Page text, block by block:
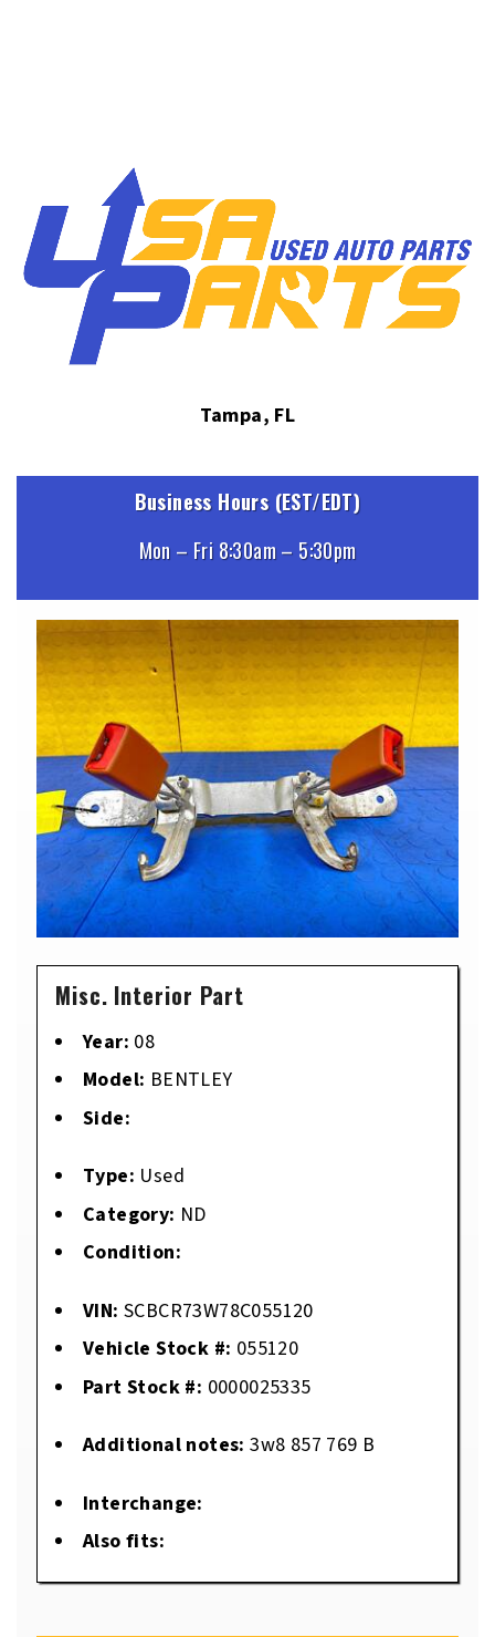
Tampa, FL
Business Hours (EST/EDT)
Mon – Fri 8:30am – 5:30pm
Misc. Interior Part
Year: 08
Model: BENTLEY
Side:
Type: Used
Category: ND
Condition:
VIN: SCBCR73W78C055120
Vehicle Stock #: 055120
Part Stock #: 0000025335
Additional notes: 3w8 857 769 B
Interchange:
Also fits: